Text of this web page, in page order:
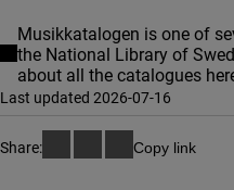
Musikkatalogen is one of
the National Library of
about all the catalogues
Last updated 2026-07-16
Share: Copy link